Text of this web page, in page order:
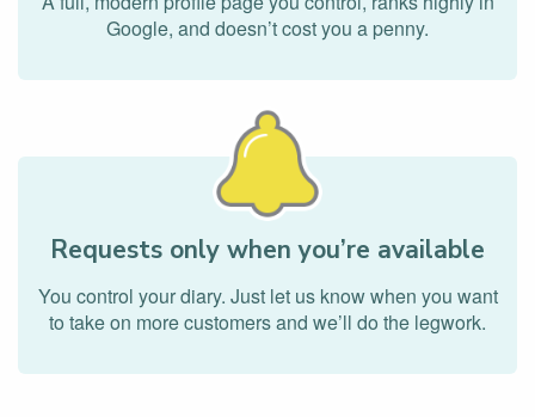
Google, and doesn’t cost you a penny.
Requests only when you’re available
You control your diary. Just let us know when you want
to take on more customers and we’ll do the legwork.